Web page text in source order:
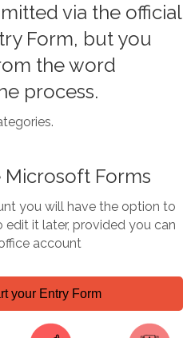
via the official
Form, but you
the word
process.
Microsoft Forms
you will have the option to
it later, provided you can
account
your Entry Form